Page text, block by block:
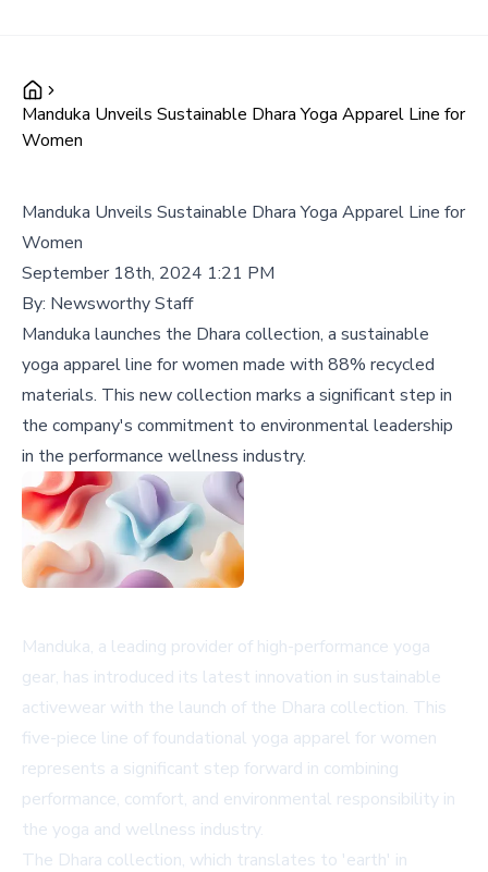
Manduka Unveils Sustainable Dhara Yoga Apparel Line for
Women
Manduka Unveils Sustainable Dhara Yoga Apparel Line for
Women
September 18th, 2024 1:21 PM
By: Newsworthy Staff
Manduka launches the Dhara collection, a sustainable
yoga apparel line for women made with 88% recycled
materials. This new collection marks a significant step in
the company's commitment to environmental leadership
in the performance wellness industry.
Manduka, a leading provider of high-performance yoga
gear, has introduced its latest innovation in sustainable
activewear with the launch of the Dhara collection. This
five-piece line of foundational yoga apparel for women
represents a significant step forward in combining
performance, comfort, and environmental responsibility in
the yoga and wellness industry.
The Dhara collection, which translates to 'earth' in